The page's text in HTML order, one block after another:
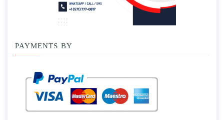
PAYMENTS BY